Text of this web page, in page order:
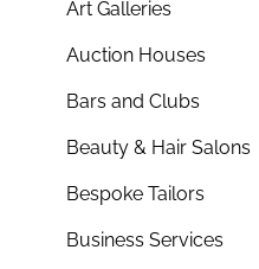
Art Galleries
Auction Houses
Bars and Clubs
Beauty & Hair Salons
Bespoke Tailors
Business Services